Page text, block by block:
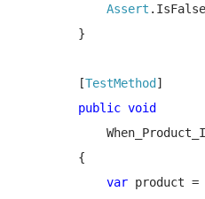
Assert
        }
        [
TestMethod ]
public void
        {
var product =